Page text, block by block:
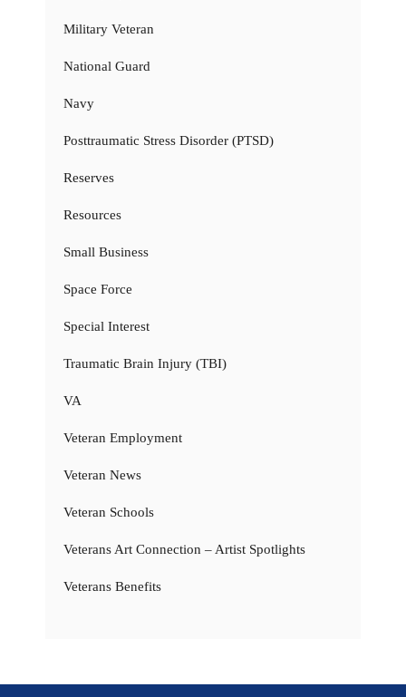
Military Veteran
National Guard
Navy
Posttraumatic Stress Disorder (PTSD)
Reserves
Resources
Small Business
Space Force
Special Interest
Traumatic Brain Injury (TBI)
VA
Veteran Employment
Veteran News
Veteran Schools
Veterans Art Connection – Artist Spotlights
Veterans Benefits